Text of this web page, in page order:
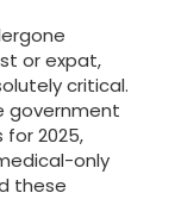
or expat,
critical.
government
2025,
only
these